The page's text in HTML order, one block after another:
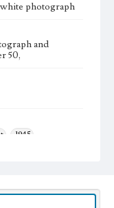
white photograph
and
50,
1945